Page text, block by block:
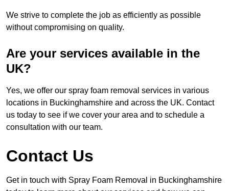
We strive to complete the job as efficiently as possible
without compromising on quality.
Are your services available in the
UK?
Yes, we offer our spray foam removal services in various
locations in Buckinghamshire and across the UK. Contact
us today to see if we cover your area and to schedule a
consultation with our team.
Contact Us
Get in touch with Spray Foam Removal in Buckinghamshire